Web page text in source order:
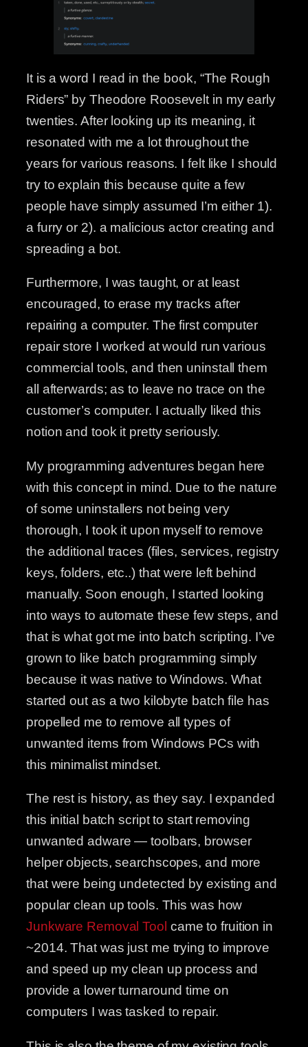
It is a word I read in the book, “The Rough
Riders” by Theodore Roosevelt in my early
twenties. After looking up its meaning, it
resonated with me a lot throughout the
years for various reasons. I felt like I should
try to explain this because quite a few
people have simply assumed I’m either 1).
a furry or 2). a malicious actor creating and
spreading a bot.
Furthermore, I was taught, or at least
encouraged, to erase my tracks after
repairing a computer. The first computer
repair store I worked at would run various
commercial tools, and then uninstall them
all afterwards; as to leave no trace on the
customer’s computer. I actually liked this
notion and took it pretty seriously.
My programming adventures began here
with this concept in mind. Due to the nature
of some uninstallers not being very
thorough, I took it upon myself to remove
the additional traces (files, services, registry
keys, folders, etc..) that were left behind
manually. Soon enough, I started looking
into ways to automate these few steps, and
that is what got me into batch scripting. I’ve
grown to like batch programming simply
because it was native to Windows. What
started out as a two kilobyte batch file has
propelled me to remove all types of
unwanted items from Windows PCs with
this minimalist mindset.
The rest is history, as they say. I expanded
this initial batch script to start removing
unwanted adware — toolbars, browser
helper objects, searchscopes, and more
that were being undetected by existing and
popular clean up tools. This was how
Junkware Removal Tool came to fruition in
~2014. That was just me trying to improve
and speed up my clean up process and
provide a lower turnaround time on
computers I was tasked to repair.